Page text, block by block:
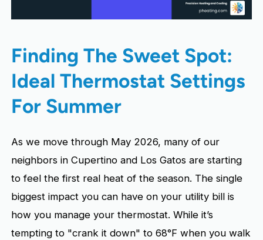
Finding The Sweet Spot:
Ideal Thermostat Settings
For Summer
As we move through May 2026, many of our
neighbors in Cupertino and Los Gatos are starting
to feel the first real heat of the season. The single
biggest impact you can have on your utility bill is
how you manage your thermostat. While it’s
tempting to "crank it down" to 68°F when you walk